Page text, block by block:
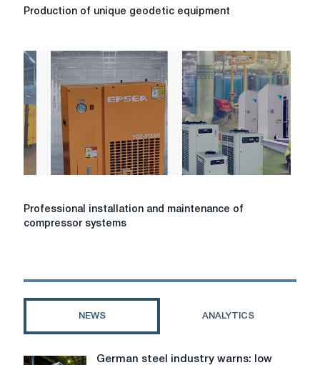
Production
geodetic
equipment
Production of unique geodetic equipment
Professional
compressor
Professional installation and maintenance of
compressor systems
NEWS ANALYTICS
German
German steel industry warns: low